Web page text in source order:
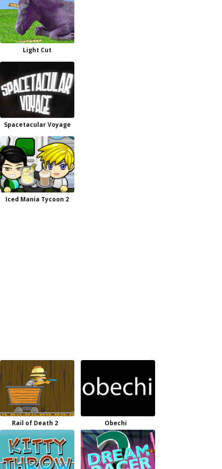
Light Cut
Spacetacular Voyage
Iced Mania Tycoon 2
Rail of Death 2 Obechi